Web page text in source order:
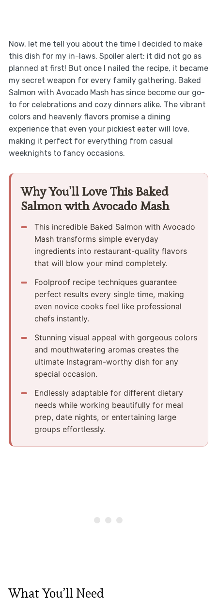
Now, let me tell you about the time I decided to make
this dish for my in-laws. Spoiler alert: it did not go as
planned at first! But once I nailed the recipe, it became
my secret weapon for every family gathering. Baked
Salmon with Avocado Mash has since become our go-
to for celebrations and cozy dinners alike. The vibrant
colors and heavenly flavors promise a dining
experience that even your pickiest eater will love,
making it perfect for everything from casual
weeknights to fancy occasions.
Why You'll Love This Baked
Salmon with Avocado Mash
This incredible Baked Salmon with Avocado
Mash transforms simple everyday
ingredients into restaurant-quality flavors
that will blow your mind completely.
Foolproof recipe techniques guarantee
perfect results every single time, making
even novice cooks feel like professional
chefs instantly.
Stunning visual appeal with gorgeous colors
and mouthwatering aromas creates the
ultimate Instagram-worthy dish for any
special occasion.
Endlessly adaptable for different dietary
needs while working beautifully for meal
prep, date nights, or entertaining large
groups effortlessly.
What You’ll Need